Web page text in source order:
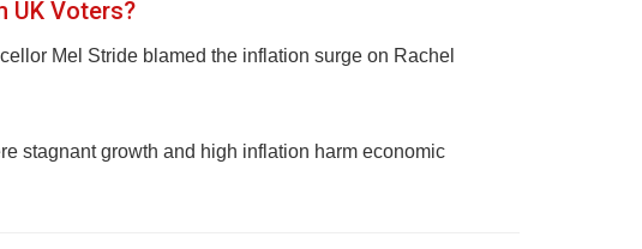
UK Voters?
Mel Stride blamed the inflation surge on Rachel
stagnant growth and high inflation harm economic